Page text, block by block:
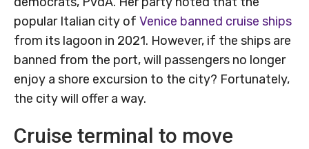
popular Italian city of Venice banned cruise ships
from its lagoon in 2021. However, if the ships are
banned from the port, will passengers no longer
enjoy a shore excursion to the city? Fortunately,
the city will offer a way.
Cruise terminal to move